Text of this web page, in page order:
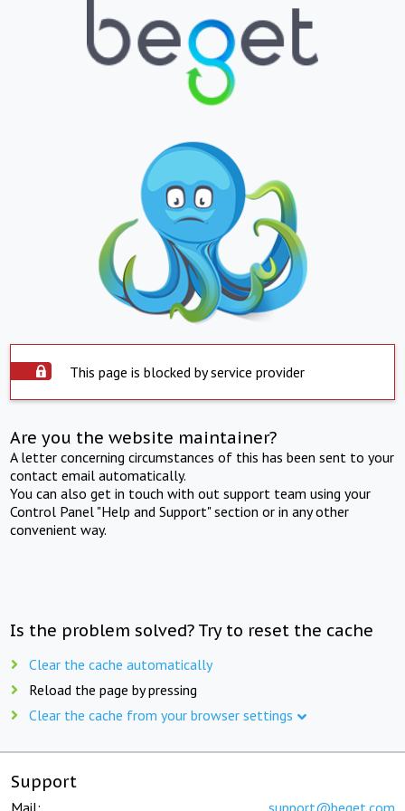
This page is blocked by service provider
Are you the website maintainer?
A letter concerning circumstances of this has been sent to your
contact email automatically.
You can also get in touch with out support team using your
Control Panel "Help and Support" section or in any other
convenient way.
Is the problem solved? Try to reset the cache
Clear the cache automatically
Reload the page by pressing
Clear the cache from your browser settings
Support
Mail: support@beget.com